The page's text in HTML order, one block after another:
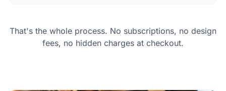
That's the whole process. No subscriptions, no design
fees, no hidden charges at checkout.